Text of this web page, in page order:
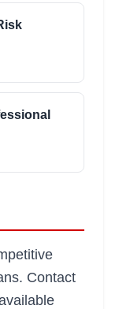
Contact